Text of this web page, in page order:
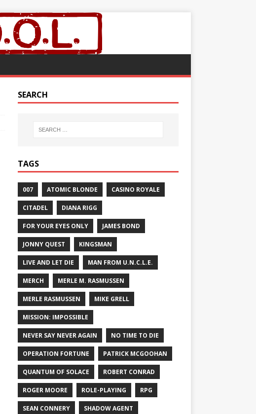
SEARCH
TAGS
007 ATOMIC BLONDE CASINO ROYALE
CITADEL DIANA RIGG
FOR YOUR EYES ONLY JAMES BOND
JONNY QUEST KINGSMAN
LIVE AND LET DIE MAN FROM U.N.C.L.E.
MERCH MERLE M. RASMUSSEN
MERLE RASMUSSEN MIKE GRELL
MISSION: IMPOSSIBLE
NEVER SAY NEVER AGAIN NO TIME TO DIE
OPERATION FORTUNE PATRICK MCGOOHAN
QUANTUM OF SOLACE ROBERT CONRAD
ROGER MOORE ROLE-PLAYING RPG
SEAN CONNERY SHADOW AGENT